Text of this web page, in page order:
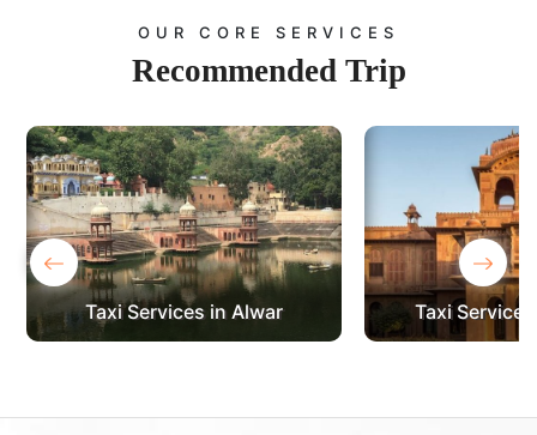
OUR CORE SERVICES
Recommended Trip
Taxi Services in Alwar Taxi
‹ ›